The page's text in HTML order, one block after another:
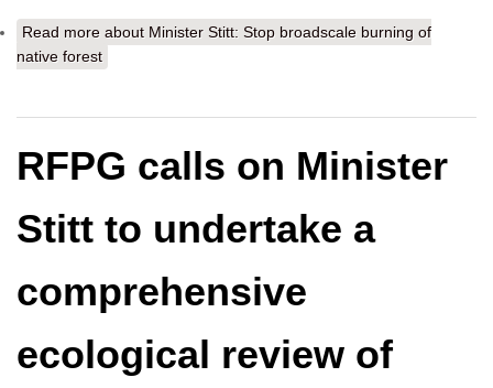
Read more about Minister Stitt: Stop broadscale burning of
native forest
RFPG calls on Minister
Stitt to undertake a
comprehensive
ecological review of